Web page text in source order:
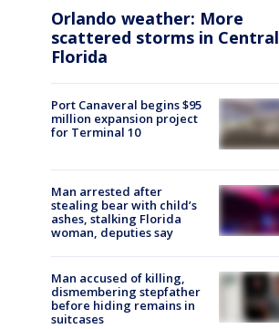
Orlando weather: More
scattered storms in Central
Florida
Port Canaveral begins $95
million expansion project
for Terminal 10
Man arrested after
stealing bear with child’s
ashes, stalking Florida
woman, deputies say
Man accused of killing,
dismembering stepfather
before hiding remains in
suitcases